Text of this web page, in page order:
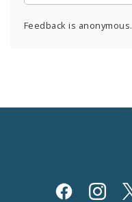
Feedback is anonymous.
Social